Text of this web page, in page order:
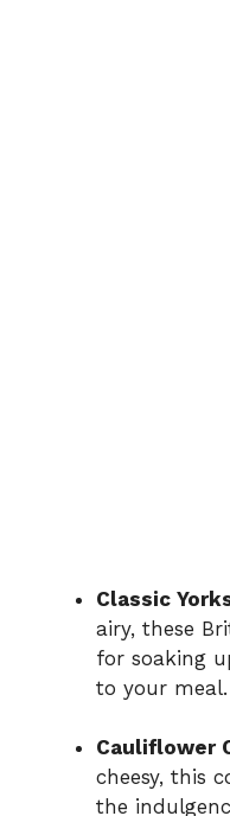
Classic
airy, these
for soaking
to your meal.
Cauliflower
cheesy, this
the